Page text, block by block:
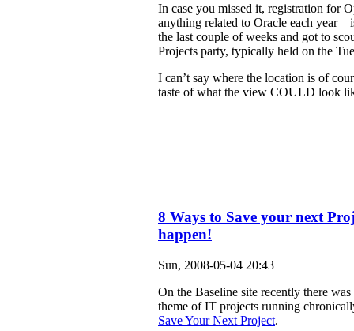
In case you missed it, registration for
anything related to Oracle each year
the last couple of weeks and got to
Projects party, typically held on the
I can’t say where the location is of
taste of what the view COULD look
8 Ways to Save your next
happen!
Sun, 2008-05-04 20:43
On the Baseline site recently there
theme of IT projects running
Save Your Next Project.